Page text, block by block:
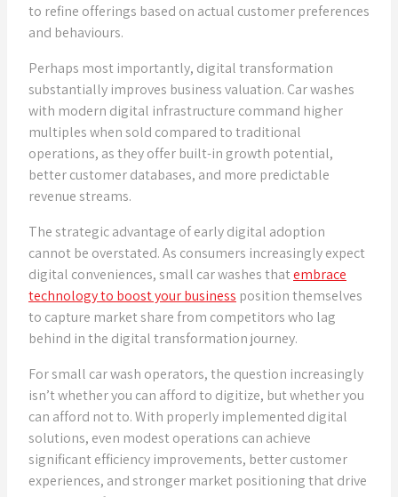
to refine offerings based on actual customer preferences
and behaviours.
Perhaps most importantly, digital transformation
substantially improves business valuation. Car washes
with modern digital infrastructure command higher
multiples when sold compared to traditional
operations, as they offer built-in growth potential,
better customer databases, and more predictable
revenue streams.
The strategic advantage of early digital adoption
cannot be overstated. As consumers increasingly expect
digital conveniences, small car washes thatembrace
technology to boost your business position themselves
to capture market share from competitors who lag
behind in the digital transformation journey.
For small car wash operators, the question increasingly
isn’t whether you can afford to digitize, but whether you
can afford not to. With properly implemented digital
solutions, even modest operations can achieve
significant efficiency improvements, better customer
experiences, and stronger market positioning that drive